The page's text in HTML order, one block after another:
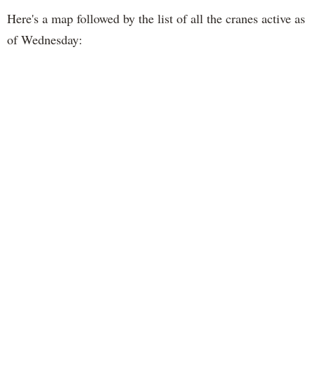
Here's a map followed by the list of all the cranes active as
of Wednesday: